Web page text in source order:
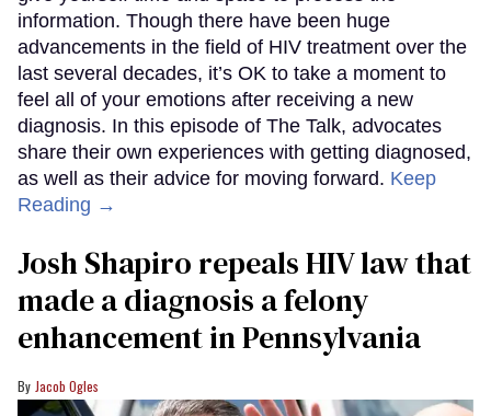
information. Though there have been huge
advancements in the field of HIV treatment over the
last several decades, it’s OK to take a moment to
feel all of your emotions after receiving a new
diagnosis. In this episode of The Talk, advocates
share their own experiences with getting diagnosed,
as well as their advice for moving forward. Keep
Reading →
Josh Shapiro repeals HIV law that
made a diagnosis a felony
enhancement in Pennsylvania
Jacob Ogles